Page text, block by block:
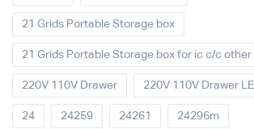
21 Grids Portable Storage box
21 Grids Portable Storage box for ic c/c
220V 110V Drawer 220V 110V Drawer
24 24259 24261 24296m